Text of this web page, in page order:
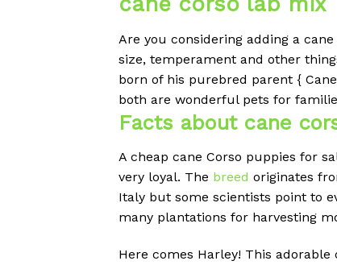
Are you considering adding a
size, temperament and other
born of his purebred parent {
both are wonderful pets for
Facts about cane
A cheap cane Corso puppies for
very loyal. The breed originates
Italy but some scientists point to
many plantations for harvesting
Here comes Harley! This